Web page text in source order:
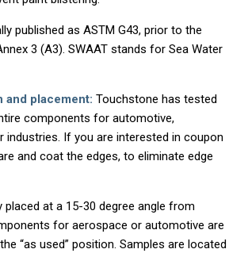
published as ASTM G43, prior to the
3 (A3). SWAAT stands for Sea Water
and placement: Touchstone has tested
components for automotive,
industries. If you are interested in coupon
and coat the edges, to eliminate edge
placed at a 15-30 degree angle from
for aerospace or automotive are
“as used” position. Samples are located